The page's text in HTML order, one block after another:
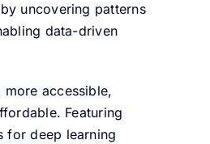
uncovering patterns
data-driven
more accessible,
Featuring
for deep learning